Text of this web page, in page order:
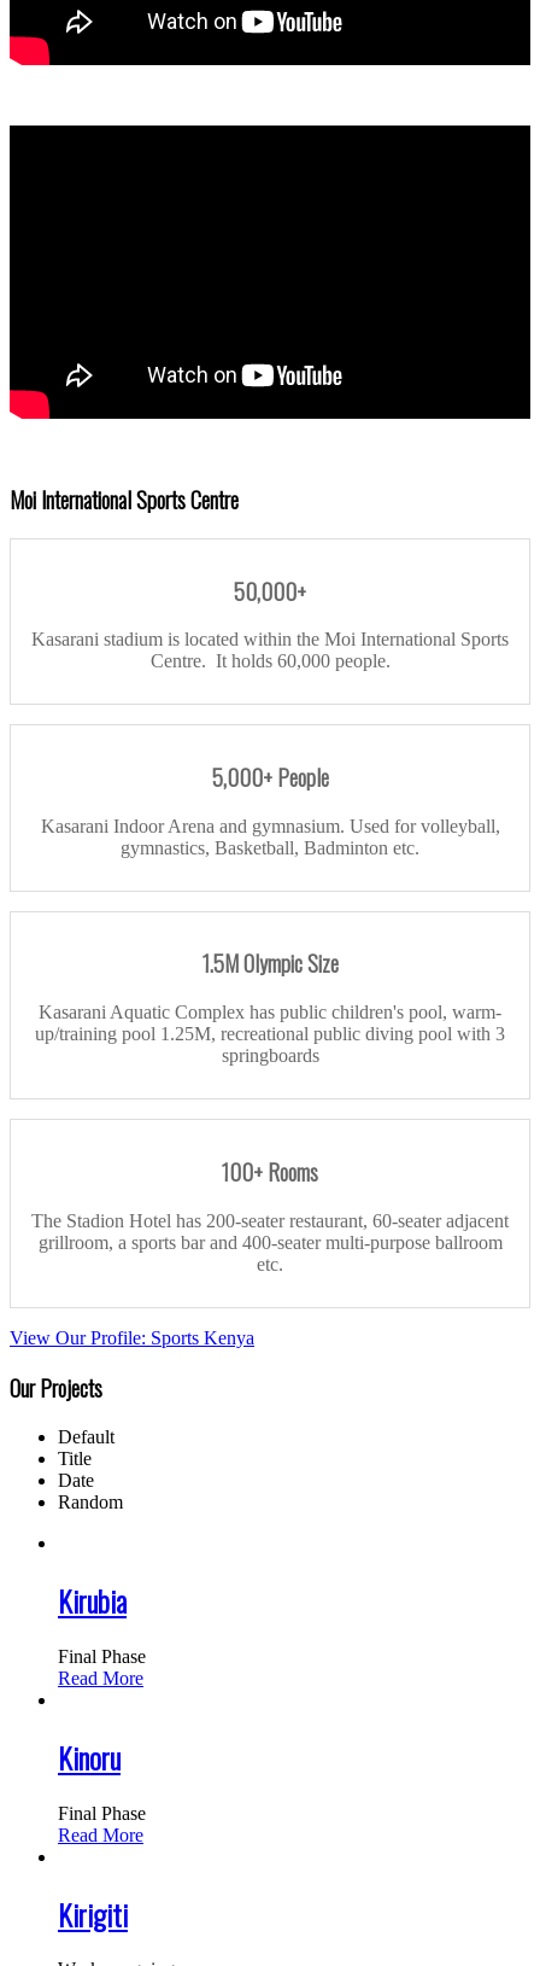
Moi International Sports Centre
50,000+
Kasarani stadium is located within the Moi International Sports
Centre. It holds 60,000 people.
5,000+ People
Kasarani Indoor Arena and gymnasium. Used for volleyball,
gymnastics, Basketball, Badminton etc.
1.5M Olympic Size
Kasarani Aquatic Complex has public children's pool, warm-
up/training pool 1.25M, recreational public diving pool with 3
springboards
100+ Rooms
The Stadion Hotel has 200-seater restaurant, 60-seater adjacent
grillroom, a sports bar and 400-seater multi-purpose ballroom
etc.
View Our Profile: Sports Kenya
Our Projects
Default
Title
Date
Random
Kirubia
Final Phase
Read More
Kinoru
Final Phase
Read More
Kirigiti